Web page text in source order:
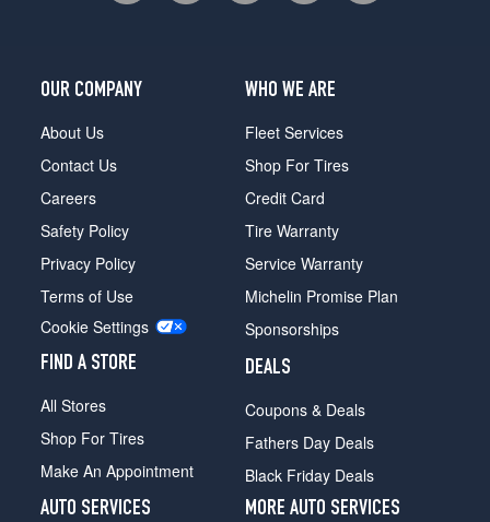
OUR COMPANY
About Us
Contact Us
Careers
Safety Policy
Privacy Policy
Terms of Use
Cookie Settings
FIND A STORE
All Stores
Shop For Tires
Make An Appointment
WHO WE ARE
Fleet Services
Shop For Tires
Credit Card
Tire Warranty
Service Warranty
Michelin Promise Plan
Sponsorships
DEALS
Coupons & Deals
Fathers Day Deals
Black Friday Deals
AUTO SERVICES
MORE AUTO SERVICES